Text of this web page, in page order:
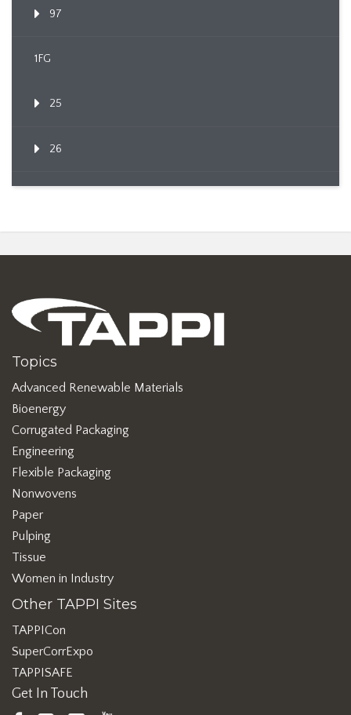
97
1FG
25
26
Topics
Advanced Renewable Materials
Bioenergy
Corrugated Packaging
Engineering
Flexible Packaging
Nonwovens
Paper
Pulping
Tissue
Women in Industry
Other TAPPI Sites
TAPPICon
SuperCorrExpo
TAPPISAFE
Get In Touch